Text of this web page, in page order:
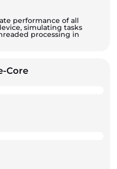
performance of all
simulating tasks
processing in
Core